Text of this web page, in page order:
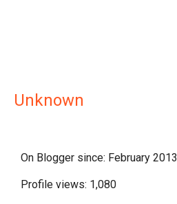
Unknown
On Blogger since: February 2013
Profile views: 1,080